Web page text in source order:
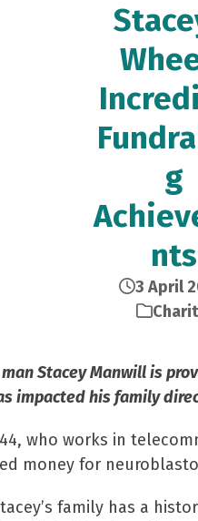
g
nts
3 April
Stacey Manwill is
impacted his family
who works in
money for
family has a